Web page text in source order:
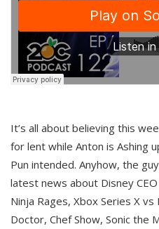
It’s all about believing this
for lent while Anton is Ashing
Pun intended. Anyhow, the
latest news about Disney
Ninja Rages, Xbox Series X
Doctor, Chef Show, Sonic the